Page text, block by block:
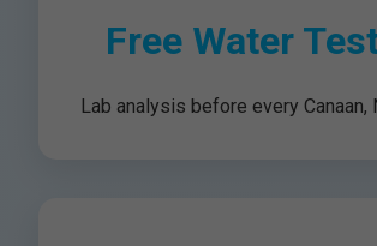
Free Water
Lab analysis before every Canaan,